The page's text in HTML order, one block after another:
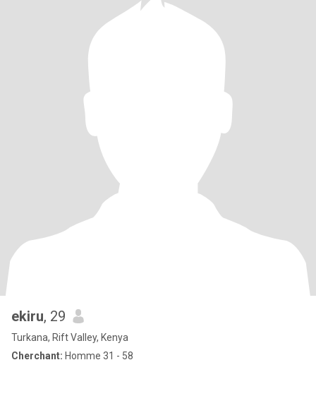
ekiru, 29
Turkana, Rift Valley, Kenya
Cherchant: Homme 31 - 58